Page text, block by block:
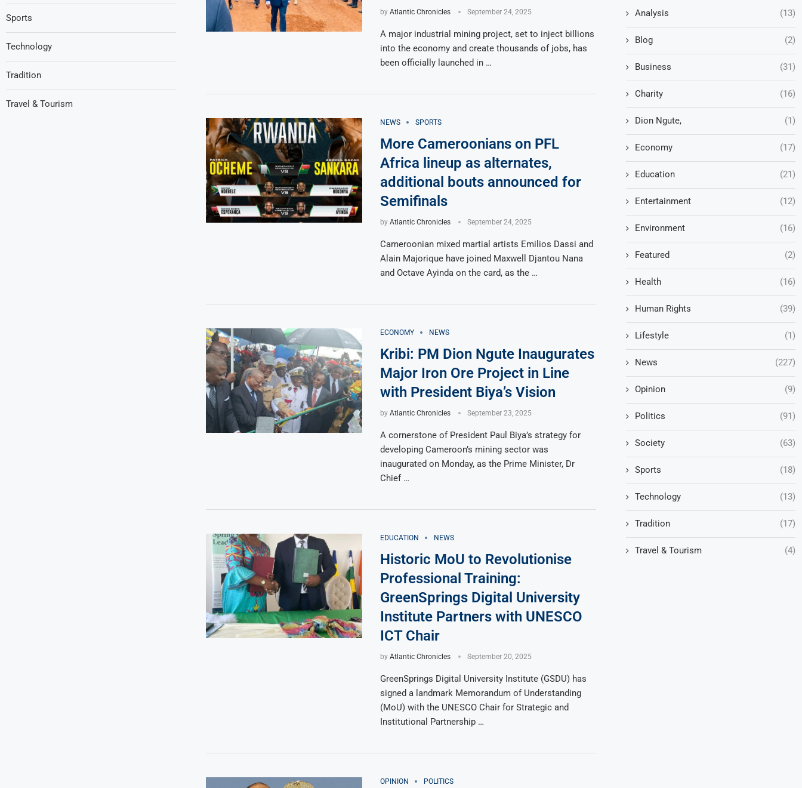
by Atlantic Chronicles September 24, 2025
A major industrial mining project, set to inject billions
into the economy and create thousands of jobs, has
been officially launched in …
NEWS SPORTS
More Cameroonians on PFL
Africa lineup as alternates,
additional bouts announced for
Semifinals
by Atlantic Chronicles September 24, 2025
Cameroonian mixed martial artists Emilios Dassi and
Alain Majorique have joined Maxwell Djantou Nana
and Octave Ayinda on the card, as the …
ECONOMY NEWS
Kribi: PM Dion Ngute Inaugurates
Major Iron Ore Project in Line
with President Biya’s Vision
by Atlantic Chronicles September 23, 2025
A cornerstone of President Paul Biya’s strategy for
developing Cameroon’s mining sector was
inaugurated on Monday, as the Prime Minister, Dr
Chief …
EDUCATION NEWS
Historic MoU to Revolutionise
Professional Training:
GreenSprings Digital University
Institute Partners with UNESCO
ICT Chair
by Atlantic Chronicles September 20, 2025
GreenSprings Digital University Institute (GSDU) has
signed a landmark Memorandum of Understanding
(MoU) with the UNESCO Chair for Strategic and
Institutional Partnership …
OPINION POLITICS
Analysis (13)
Blog (2)
Business (31)
Charity (16)
Dion Ngute, (1)
Economy (17)
Education (21)
Entertainment (12)
Environment (16)
Featured (2)
Health (16)
Human Rights (39)
Lifestyle (1)
News (227)
Opinion (9)
Politics (91)
Society (63)
Sports (18)
Technology (13)
Tradition (17)
Travel & Tourism (4)
Sports
Technology
Tradition
Travel & Tourism